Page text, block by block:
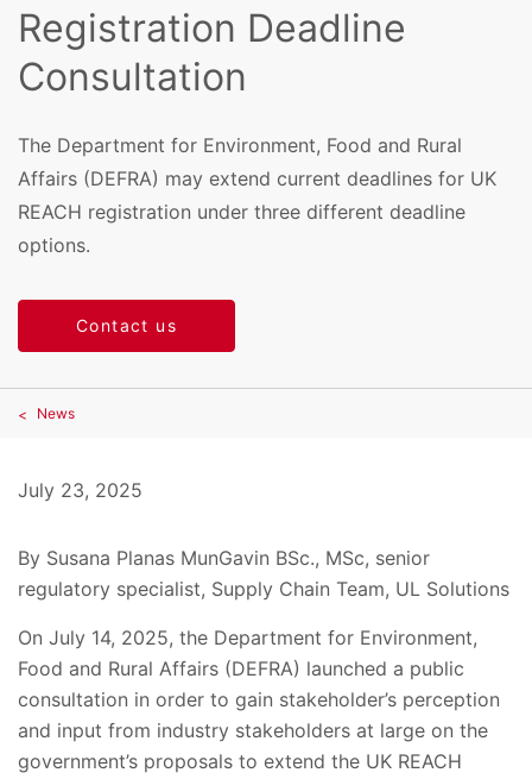
Registration Deadline
Consultation
The Department for Environment, Food and Rural
Affairs (DEFRA) may extend current deadlines for UK
REACH registration under three different deadline
options.
Contact us
News
July 23, 2025
By Susana Planas MunGavin BSc., MSc, senior
regulatory specialist, Supply Chain Team, UL Solutions
On July 14, 2025, the Department for Environment,
Food and Rural Affairs (DEFRA) launched a public
consultation in order to gain stakeholder’s perception
and input from industry stakeholders at large on the
government’s proposals to extend the UK REACH